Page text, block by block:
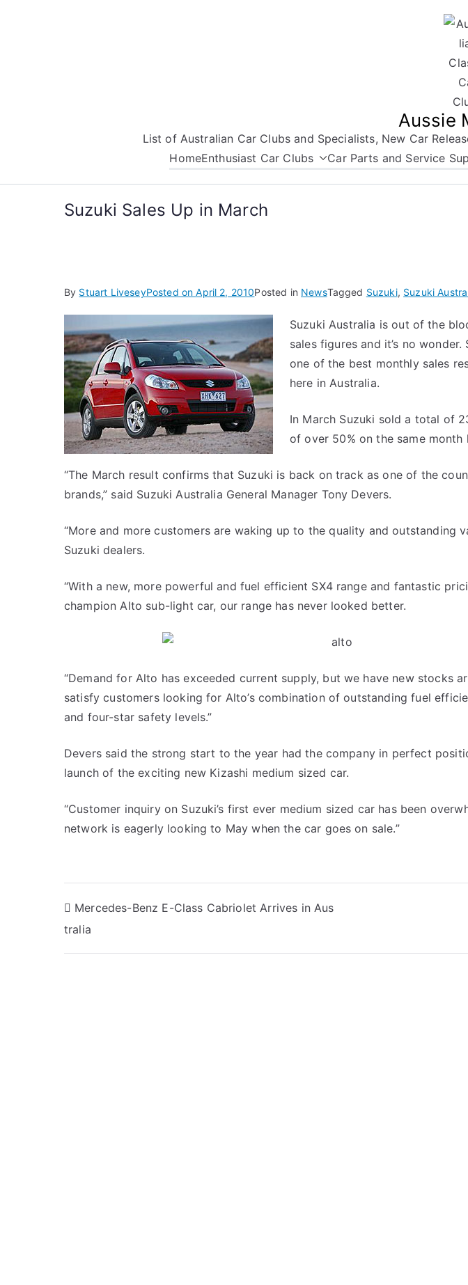
Aussie
List of Australian Car Clubs and Specialists, New Car
HomeEnthusiast Car Clubs Car Parts and Service
Suzuki Sales Up in March
By Stuart LiveseyPosted onApril 2, 2010Posted in NewsTagged Suzuki, Suzuki
Suzuki Australia is out of the
sales figures and it’s no
one of the best monthly sales
here in Australia.
In March Suzuki sold a total of
of over 50% on the same month
“The March result confirms that Suzuki is back on track as one of the
brands,” said Suzuki Australia General Manager Tony Devers.
“More and more customers are waking up to the quality and outstanding
Suzuki dealers.
“With a new, more powerful and fuel efficient SX4 range and fantastic
champion Alto sub-light car, our range has never looked better.
“Demand for Alto has exceeded current supply, but we have new stocks
satisfy customers looking for Alto’s combination of outstanding fuel
and four-star safety levels.”
Devers said the strong start to the year had the company in perfect
launch of the exciting new Kizashi medium sized car.
“Customer inquiry on Suzuki’s first ever medium sized car has been
network is eagerly looking to May when the car goes on sale.”
Post
navigation
Mercedes-Benz E-Class Cabriolet Arrives in Aus
tralia